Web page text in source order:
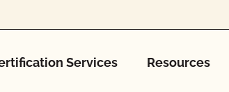
Services Resources